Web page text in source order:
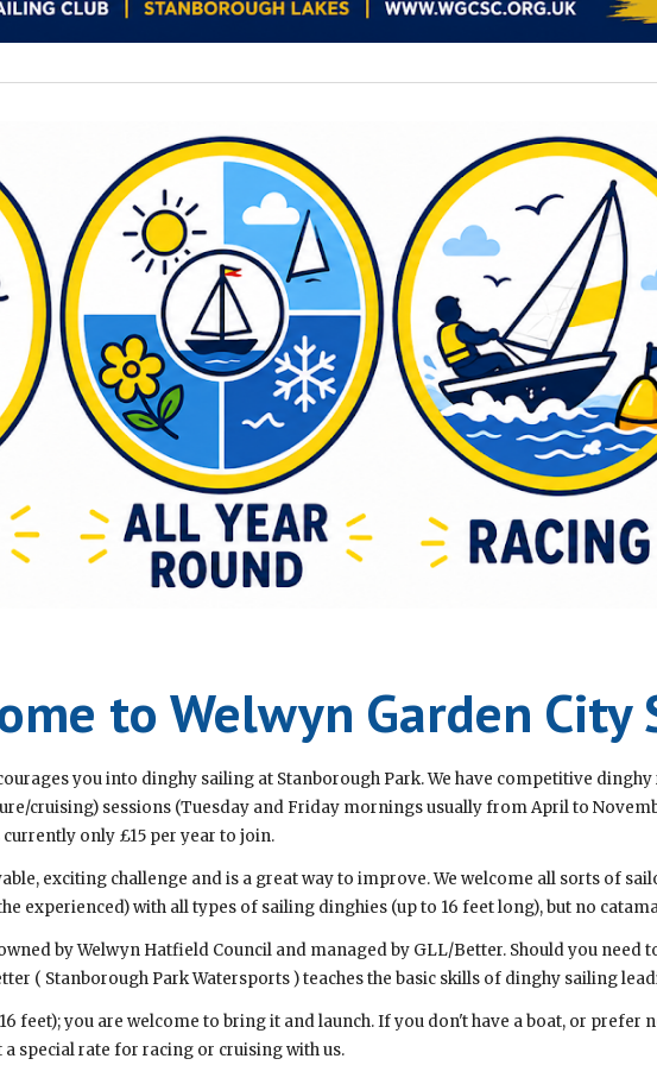
to Welwyn Garden City
you into dinghy sailing at Stanborough Park. We have competitive
cruising) sessions (Tuesday and Friday mornings usually from April to
only £15 per year to join.
exciting challenge and is a great way to improve. We welcome all sorts of
experienced) with all types of sailing dinghies (up to 16 feet long), but no
by Welwyn Hatfield Council and managed by GLL/Better. Should you need
( Stanborough Park Watersports ) teaches the basic skills of dinghy sailing
feet); you are welcome to bring it and launch. If you don't have a boat, or
special rate for racing or cruising with us.